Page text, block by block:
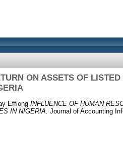
ON ASSETS OF
Effiong INFLUENCE OF HUMAN
IN NIGERIA.
Journal of Accounting